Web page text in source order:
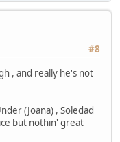
#8
, and really he's not
(Joana) , Soledad
but nothin' great